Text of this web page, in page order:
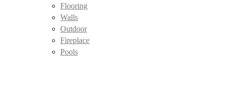
Flooring
Walls
Outdoor
Fireplace
Pools